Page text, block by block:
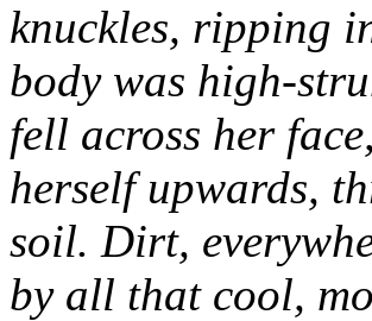
knuckles, ripping
body was high-
fell across her
herself upwards,
soil. Dirt,
by all that cool,